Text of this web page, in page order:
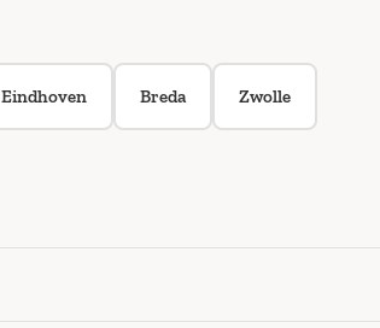
Eindhoven Breda Zwolle